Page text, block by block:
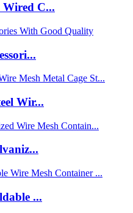
Wired C...
Wir...
...